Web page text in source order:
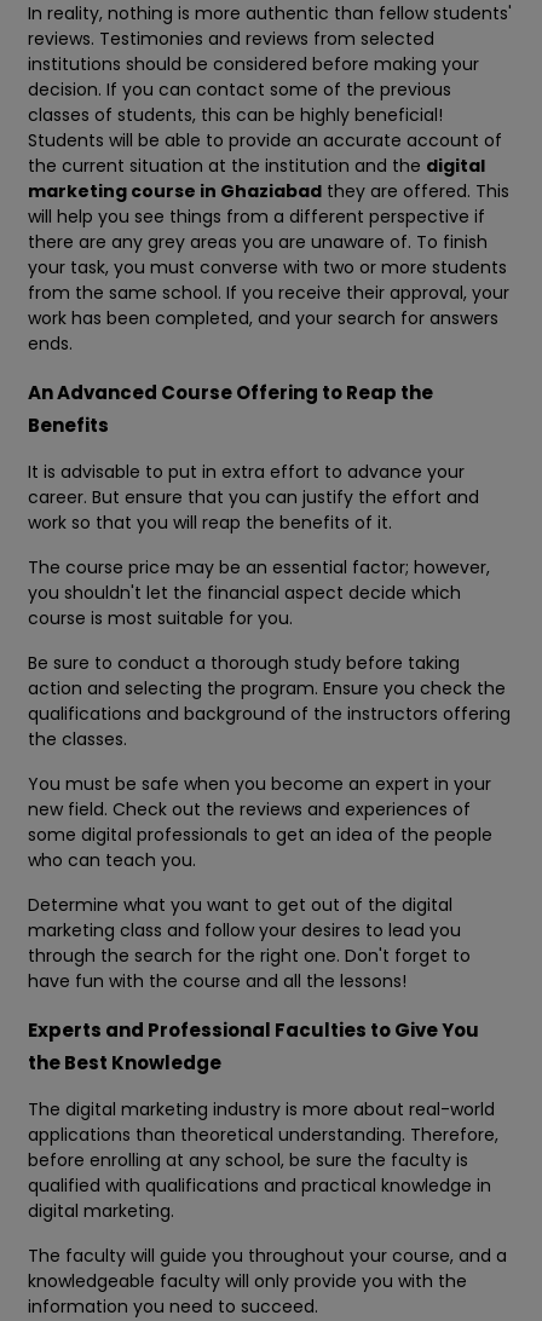
In reality, nothing is more authentic than fellow students'
reviews. Testimonies and reviews from selected
institutions should be considered before making your
decision. If you can contact some of the previous
classes of students, this can be highly beneficial!
Students will be able to provide an accurate account of
the current situation at the institution and the digital
marketing course in Ghaziabad they are offered. This
will help you see things from a different perspective if
there are any grey areas you are unaware of. To finish
your task, you must converse with two or more students
from the same school. If you receive their approval, your
work has been completed, and your search for answers
ends.
An Advanced Course Offering to Reap the
Benefits
It is advisable to put in extra effort to advance your
career. But ensure that you can justify the effort and
work so that you will reap the benefits of it.
The course price may be an essential factor; however,
you shouldn't let the financial aspect decide which
course is most suitable for you.
Be sure to conduct a thorough study before taking
action and selecting the program. Ensure you check the
qualifications and background of the instructors offering
the classes.
You must be safe when you become an expert in your
new field. Check out the reviews and experiences of
some digital professionals to get an idea of the people
who can teach you.
Determine what you want to get out of the digital
marketing class and follow your desires to lead you
through the search for the right one. Don't forget to
have fun with the course and all the lessons!
Experts and Professional Faculties to Give You
the Best Knowledge
The digital marketing industry is more about real-world
applications than theoretical understanding. Therefore,
before enrolling at any school, be sure the faculty is
qualified with qualifications and practical knowledge in
digital marketing.
The faculty will guide you throughout your course, and a
knowledgeable faculty will only provide you with the
information you need to succeed.